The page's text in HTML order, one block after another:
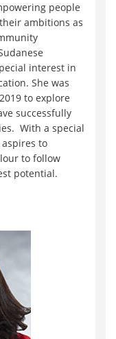
people
ambitions as
interest in
She was
to explore
successfully
With a special
to
to follow
potential.